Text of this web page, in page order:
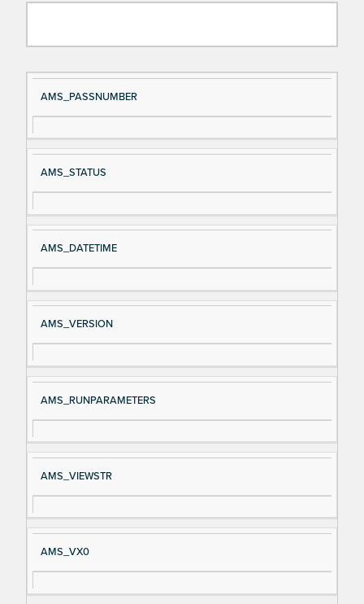
Si
gn
al
e
D
es
cri
AMS_PASSNUMBER
AMS_STATUS
AMS_DATETIME
AMS_VERSION
AMS_RUNPARAMETERS
AMS_VIEWSTR
AMS_VX0